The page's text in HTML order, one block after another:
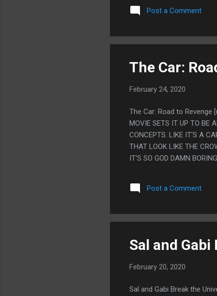
Post a Comment
The Car:
February 24, 2020
The Car: Road to Revenge
MOVIE SETS IT UP TO BE
CONCEPTS. LIKE IT'S A
THAT LOOK LIKE THE
IT'S SO GOD DAMN
I WATCHED THIS MOVIE
WAS CALLED AND IT WAS
Post a Comment
Sal and
February 20, 2020
Sal and Gabi Break the